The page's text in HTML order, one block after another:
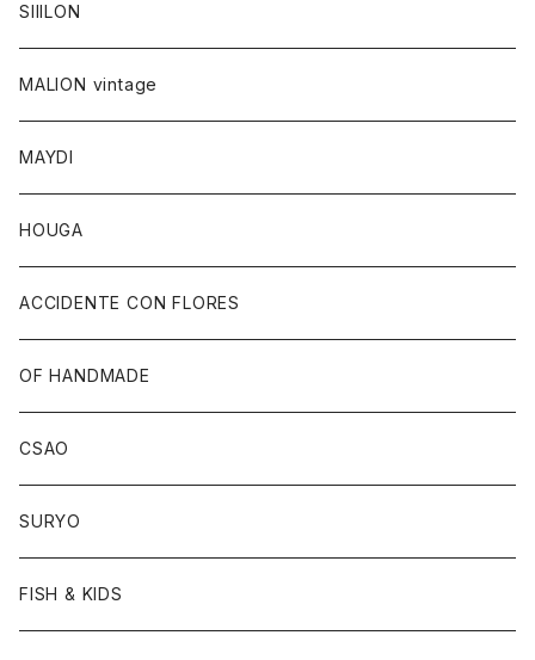
SIIILON
MALION vintage
MAYDI
HOUGA
ACCIDENTE CON FLORES
OF HANDMADE
CSAO
SURYO
FISH & KIDS